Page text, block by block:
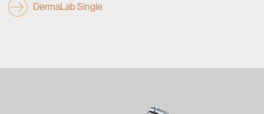
DermaLab Single